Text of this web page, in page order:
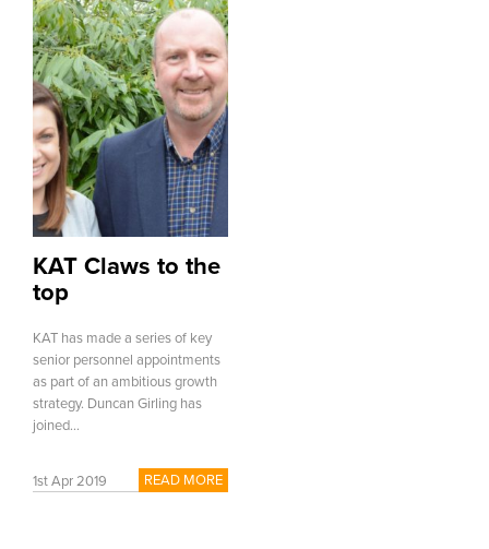
KAT Claws to the
top
KAT has made a series of key
senior personnel appointments
as part of an ambitious growth
strategy. Duncan Girling has
joined...
1st Apr 2019 READ MORE